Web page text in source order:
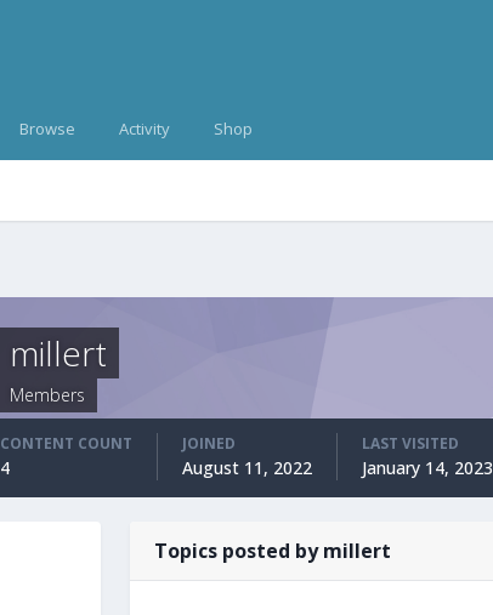
Browse Activity Shop
millert
Members
CONTENT COUNT
4
JOINED
August 11, 2022
LAST VISITED
January 14, 2023
Topics posted by millert